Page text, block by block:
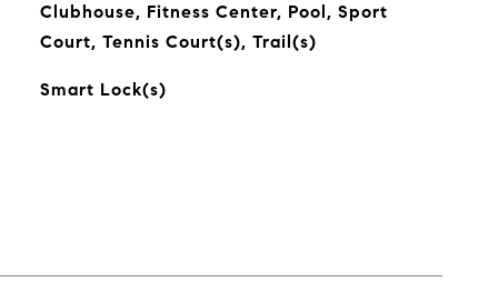
Clubhouse, Fitness Center, Pool, Sport
Court, Tennis Court(s), Trail(s)
Smart Lock(s)